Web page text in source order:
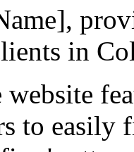
in
website
to easily